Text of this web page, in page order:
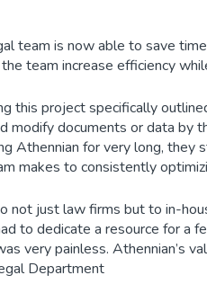
team is now able to save
team increase efficiency
this project specifically
modify documents or data
Athennian for very long,
makes to consistently
not just law firms but to in-
to dedicate a resource for a
very painless. Athennian’s
Department